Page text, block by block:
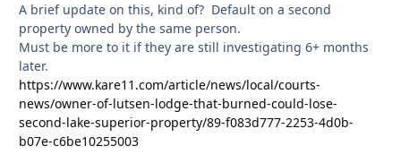
A brief update on this, kind of? Default on a second
property owned by the same person.
Must be more to it if they are still investigating 6+ months
later.
https://www.kare11.com/article/news/local/courts-
news/owner-of-lutsen-lodge-that-burned-could-lose-
second-lake-superior-property/89-f083d777-2253-4d0b-
b07e-c6be10255003